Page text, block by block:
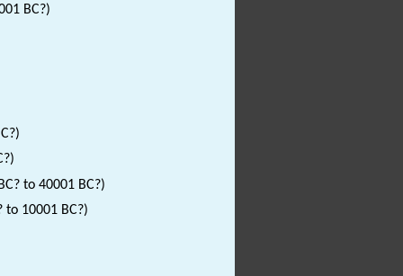
BC?)
to 40001 BC?)
to 10001 BC?)